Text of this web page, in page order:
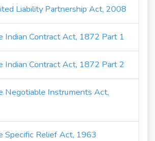
Liability Partnership Act, 2008
Indian Contract Act, 1872 Part 1
Indian Contract Act, 1872 Part 2
Negotiable Instruments Act,
Specific Relief Act, 1963